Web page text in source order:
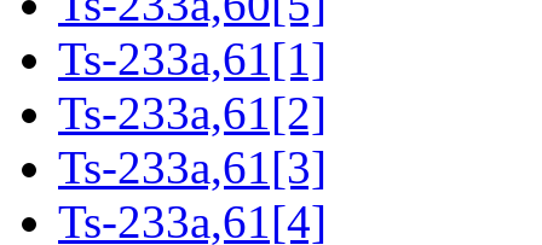
Ts-233a,61[1]
Ts-233a,61[2]
Ts-233a,61[3]
Ts-233a,61[4]